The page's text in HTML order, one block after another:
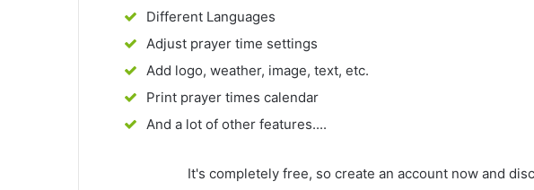
Different Languages
Adjust prayer time settings
Add logo, weather, image, text, etc.
Print prayer times calendar
And a lot of other features....
It's completely free, so create an account now and